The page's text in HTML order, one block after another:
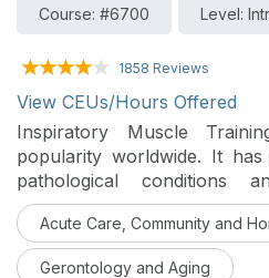
Course: #6700 Level:
1858 Reviews
View CEUs/Hours Offered
Inspiratory Muscle
popularity worldwide. It
pathological conditions
populations. In this one-hour
will learn the basics and
IMT.
Acute Care, Community and
Gerontology and Aging